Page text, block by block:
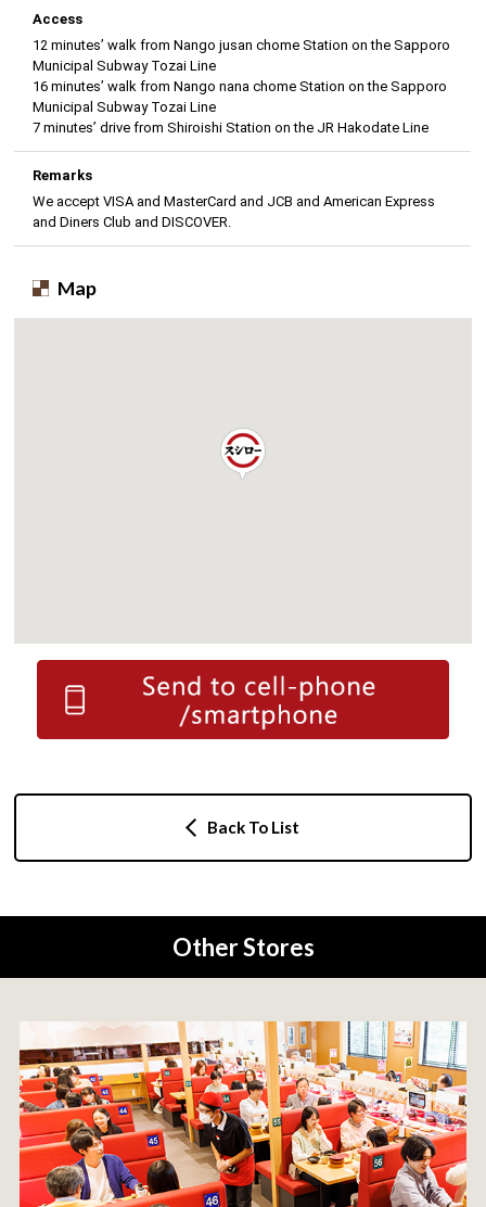
Access
12 minutes’ walk from Nango jusan chome Station on the Sapporo
Municipal Subway Tozai Line
16 minutes’ walk from Nango nana chome Station on the Sapporo
Municipal Subway Tozai Line
7 minutes’ drive from Shiroishi Station on the JR Hakodate Line
Remarks
We accept VISA and MasterCard and JCB and American Express
and Diners Club and DISCOVER.
Map
Back To List
Other Stores